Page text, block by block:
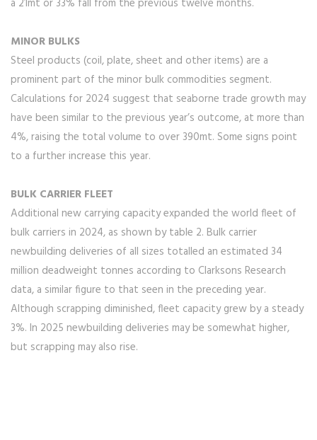
a 21mt or 33% fall from the previous twelve months.
MINOR BULKS
Steel products (coil, plate, sheet and other items) are a
prominent part of the minor bulk commodities segment.
Calculations for 2024 suggest that seaborne trade growth may
have been similar to the previous year’s outcome, at more than
4%, raising the total volume to over 390mt. Some signs point
to a further increase this year.
BULK CARRIER FLEET
Additional new carrying capacity expanded the world fleet of
bulk carriers in 2024, as shown by table 2. Bulk carrier
newbuilding deliveries of all sizes totalled an estimated 34
million deadweight tonnes according to Clarksons Research
data, a similar figure to that seen in the preceding year.
Although scrapping diminished, fleet capacity grew by a steady
3%. In 2025 newbuilding deliveries may be somewhat higher,
but scrapping may also rise.